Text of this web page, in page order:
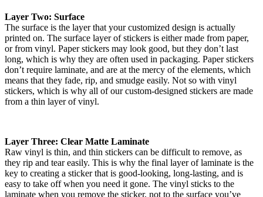
Layer Two: Surface
The surface is the layer that your customized design is actually
printed on. The surface layer of stickers is either made from paper,
or from vinyl. Paper stickers may look good, but they don’t last
long, which is why they are often used in packaging. Paper stickers
don’t require laminate, and are at the mercy of the elements, which
means that they fade, rip, and smudge easily. Not so with vinyl
stickers, which is why all of our custom-designed stickers are made
from a thin layer of vinyl.
Layer Three: Clear Matte Laminate
Raw vinyl is thin, and thin stickers can be difficult to remove, as
they rip and tear easily. This is why the final layer of laminate is the
key to creating a sticker that is good-looking, long-lasting, and is
easy to take off when you need it gone. The vinyl sticks to the
laminate when you remove the sticker, not to the surface you’ve